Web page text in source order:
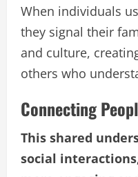
When individuals
they signal their
and culture,
others who
Connecting
This shared
social